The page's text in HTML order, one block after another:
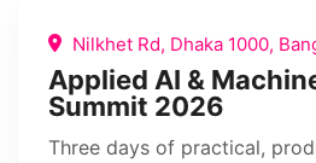
Nilkhet Rd, Dhaka 1000,
Applied AI &
Summit 2026
Three days of practical,